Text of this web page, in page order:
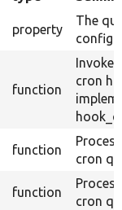
property
The
config.
function
cron
function
cron
function
cron